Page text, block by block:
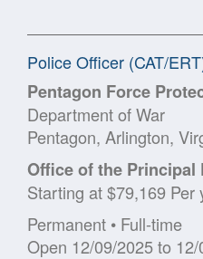
Police Officer (CAT/
Pentagon Force
Department of War
Pentagon, Arlington,
Office of the Principal
Starting at $79,169 Per
Permanent • Full-time
Open 12/09/2025 to